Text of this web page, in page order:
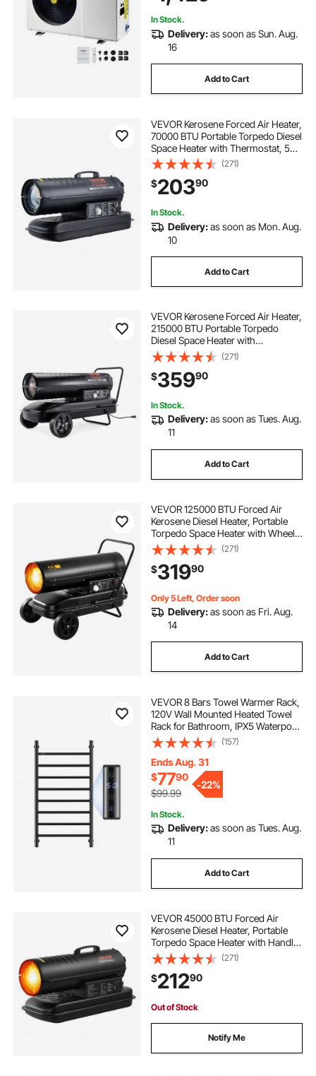
230V 60Hz
In Stock.
Delivery:as soon as Sun. Aug.
16
Add to Cart
VEVOR Kerosene Forced Air Heater,
70000 BTU Portable Torpedo Diesel
Space Heater with Thermostat, 5
Gallon Tank Energy-Efficient
heavy-duty Heater, for Indoor
Outdoor Use Workshop Industry
(271)
$20390
In Stock.
Delivery:as soon as Mon. Aug.
10
Add to Cart
VEVOR Kerosene Forced Air Heater,
215000 BTU Portable Torpedo
Diesel Space Heater with
Thermostat, 13.2 Gallon Tank
Energy-Efficient heavy-duty Heater,
for Indoor Outdoor Use Workshop
Industry
(271)
$35990
In Stock.
Delivery:as soon as Tues. Aug.
11
Add to Cart
VEVOR 125000 BTU Forced Air
Kerosene Diesel Heater, Portable
Torpedo Space Heater with Wheels
& Adjustable Temp, Blower-Type for
Jobsite/Garage/Warehouse/Worksh
op Construction /Outdoor
Heating,Black
(271)
$31990
Only 5 Left, Order soon
Delivery:as soon as Fri. Aug.
14
Add to Cart
VEVOR 8 Bars Towel Warmer Rack,
120V Wall Mounted Heated Towel
Rack for Bathroom, IPX5 Waterpoof
Towel Heater Rack with Timer &
LED Display Screen, 5 Levels
Adjustable Temperature Towel
Heater, Black
(157)
Ends Aug. 31
$7790
$99.99
-22%
In Stock.
Delivery:as soon as Tues. Aug.
11
Add to Cart
VEVOR 45000 BTU Forced Air
Kerosene Diesel Heater, Portable
Torpedo Space Heater with Handle,
Blower-Type for
Jobsite/Garage/Warehouse/Worksh
op Construction /Outdoor
Heating,Black
(271)
$21290
Out of Stock
Notify Me